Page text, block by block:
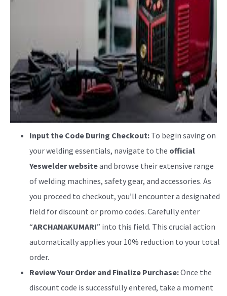
Input the Code During Checkout: To begin saving on
your welding essentials, navigate to the official
Yeswelder websiteand browse their extensive range
of welding machines, safety gear, and accessories. As
you proceed to checkout, you’ll encounter a designated
field for discount or promo codes. Carefully enter
“ARCHANAKUMARI” into this field. This crucial action
automatically applies your 10% reduction to your total
order.
Review Your Order and Finalize Purchase:Once the
discount code is successfully entered, take a moment